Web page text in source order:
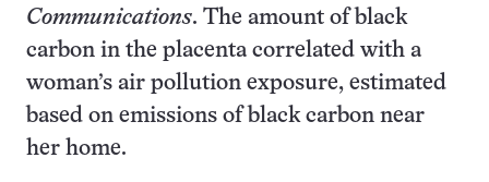
Communications. The amount of black
carbon in the placenta correlated with a
woman’s air pollution exposure, estimated
based on emissions of black carbon near
her home.